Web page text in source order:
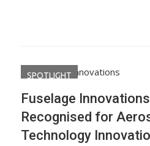
SPOTLIGHT
Fuselage
Recognised for
Technology